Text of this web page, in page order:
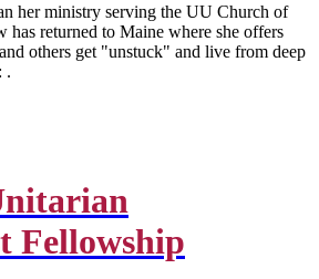
her ministry serving the UU Church of
has returned to Maine where she offers
others get "unstuck" and live from deep
.
Fellowship